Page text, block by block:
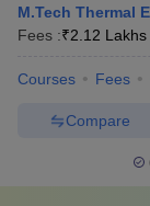
M.Tech Thermal
Fees :₹2.12 Lakhs
Courses Fees
Compare